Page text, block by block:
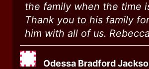
the family when the time
Thank you to his family
him with all of us.
Odessa Bradford